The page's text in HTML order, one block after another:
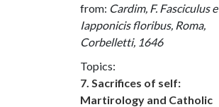
from: Cardim, F. Fasciculus e
Iapponicis floribus, Roma,
Corbelletti, 1646
Topics:
7. Sacrifices of self:
Martirology and Catholic